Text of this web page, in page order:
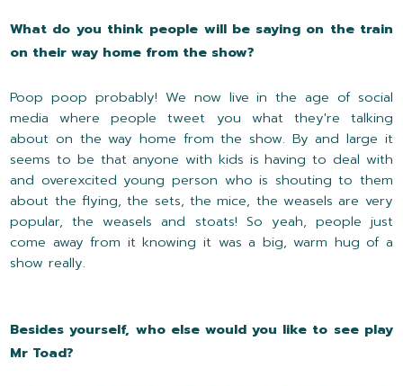
What do you think people will be saying on the train
on their way home from the show?
Poop poop probably! We now live in the age of social
media where people tweet you what they're talking
about on the way home from the show. By and large it
seems to be that anyone with kids is having to deal with
and overexcited young person who is shouting to them
about the flying, the sets, the mice, the weasels are very
popular, the weasels and stoats! So yeah, people just
come away from it knowing it was a big, warm hug of a
show really.
Besides yourself, who else would you like to see play
Mr Toad?